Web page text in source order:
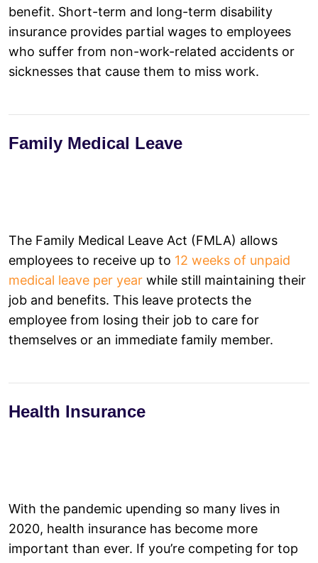
benefit. Short-term and long-term disability
insurance provides partial wages to employees
who suffer from non-work-related accidents or
sicknesses that cause them to miss work.
Family Medical Leave
The Family Medical Leave Act (FMLA) allows
employees to receive up to 12 weeks of unpaid
medical leave per year while still maintaining their
job and benefits. This leave protects the
employee from losing their job to care for
themselves or an immediate family member.
Health Insurance
With the pandemic upending so many lives in
2020, health insurance has become more
important than ever. If you’re competing for top